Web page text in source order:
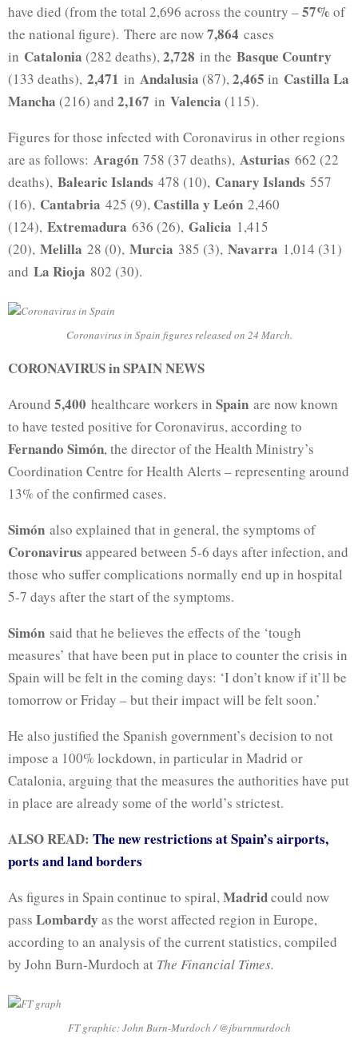
have died (from the total 2,696 across the country –57% of
the national figure). There are now7,864 cases
in Catalonia (282 deaths), 2,728 in the Basque Country
(133 deaths), 2,471 in Andalusia (87), 2,465 in Castilla La
Mancha (216) and 2,167 in Valencia (115).
Figures for those infected with Coronavirus in other regions
are as follows: Aragón 758 (37 deaths), Asturias 662 (22
deaths), Balearic Islands 478 (10), Canary Islands 557
(16), Cantabria 425 (9), Castilla y León 2,460
(124), Extremadura 636 (26), Galicia 1,415
(20), Melilla 28 (0), Murcia 385 (3), Navarra 1,014 (31)
and La Rioja 802 (30).
Coronavirus in Spain figures released on 24 March.
CORONAVIRUS in SPAIN NEWS
Around 5,400 healthcare workers in Spain are now known
to have tested positive for Coronavirus, according to
Fernando Simón, the director of the Health Ministry’s
Coordination Centre for Health Alerts – representing around
13% of the confirmed cases.
Simón also explained that in general, the symptoms of
Coronavirus appeared between 5-6 days after infection, and
those who suffer complications normally end up in hospital
5-7 days after the start of the symptoms.
Simón said that he believes the effects of the ‘tough
measures’ that have been put in place to counter the crisis in
Spain will be felt in the coming days: ‘I don’t know if it’ll be
tomorrow or Friday – but their impact will be felt soon.’
He also justified the Spanish government’s decision to not
impose a 100% lockdown, in particular in Madrid or
Catalonia, arguing that the measures the authorities have put
in place are already some of the world’s strictest.
ALSO READ: The new restrictions at Spain’s airports,
ports and land borders
As figures in Spain continue to spiral,Madridcould now
pass Lombardy as the worst affected region in Europe,
according to an analysis of the current statistics, compiled
by John Burn-Murdoch at The Financial Times.
FT graphic: John Burn-Murdoch / @jburnmurdoch